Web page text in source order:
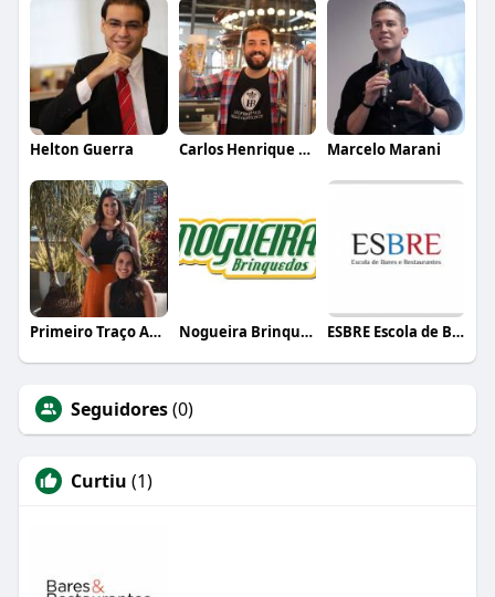
Helton Guerra Carlos Henrique de Faria Vasconcelos Marcelo Marani
Primeiro Traço Arquitetura Nogueira Brinquedos ESBRE Escola de Bares e Restaurantes
Seguidores(0)
Curtiu (1)